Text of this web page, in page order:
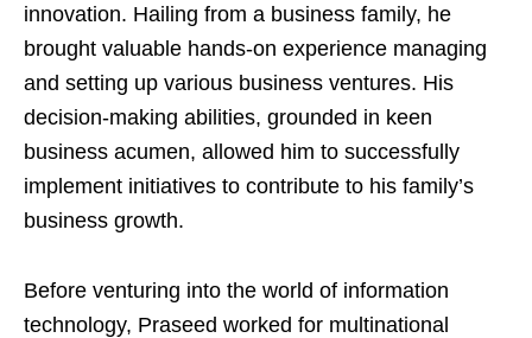
innovation. Hailing from a business family, he
brought valuable hands-on experience managing
and setting up various business ventures. His
decision-making abilities, grounded in keen
business acumen, allowed him to successfully
implement initiatives to contribute to his family’s
business growth.
Before venturing into the world of information
technology, Praseed worked for multinational